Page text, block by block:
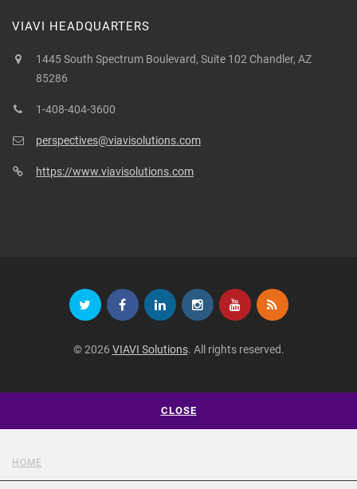
VIAVI HEADQUARTERS
1445 South Spectrum Boulevard, Suite 102 Chandler, AZ
85286
1-408-404-3600
perspectives@viavisolutions.com
https://www.viavisolutions.com
© 2026 VIAVI Solutions. All rights reserved.
CLOSE
HOME